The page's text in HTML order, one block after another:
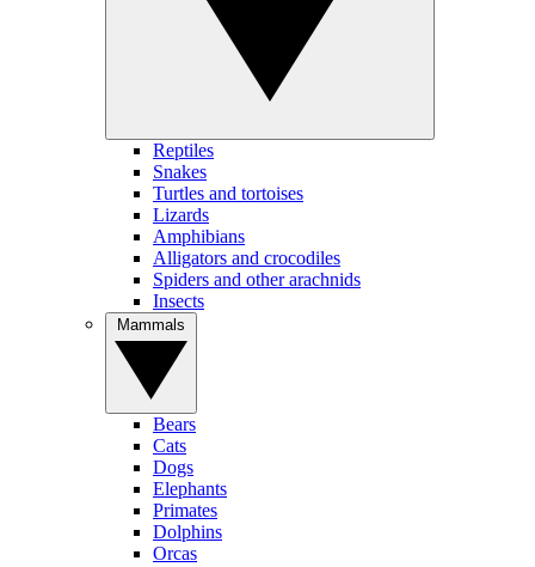
Reptiles
Snakes
Turtles and tortoises
Lizards
Amphibians
Alligators and crocodiles
Spiders and other arachnids
Insects
Bears
Cats
Dogs
Elephants
Primates
Dolphins
Orcas